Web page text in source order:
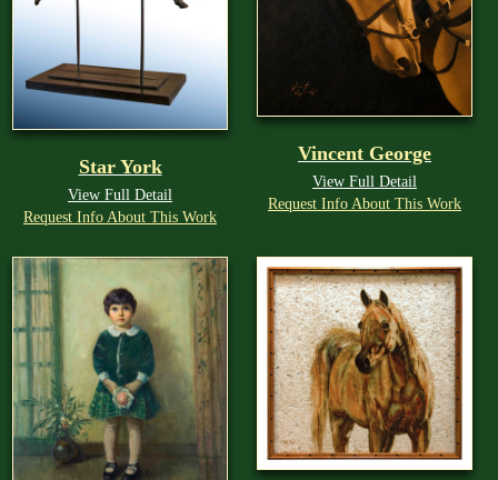
Star York
View Full Detail
Request Info About This Work
Vincent George
View Full Detail
Request Info About This Work